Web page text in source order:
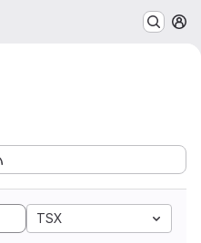
TSX